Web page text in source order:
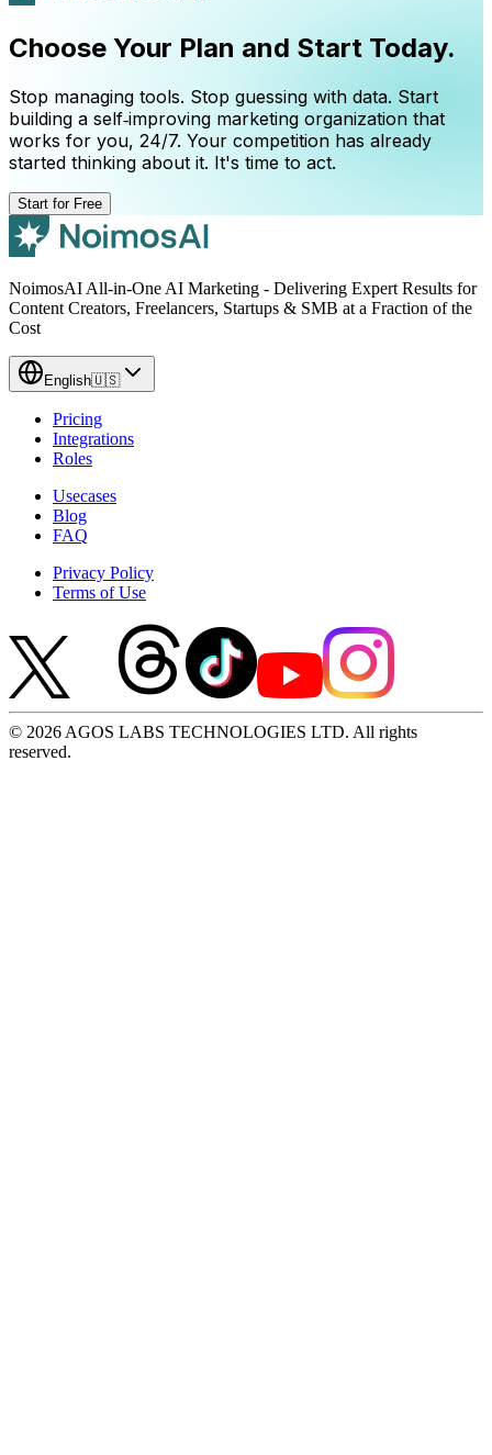
Choose Your Plan and Start Today.
Stop managing tools. Stop guessing with data. Start
building a self‑improving marketing organization that
works for you, 24/7. Your competition has already
started thinking about it. It's time to act.
Start for Free
NoimosAI All-in-One AI Marketing - Delivering Expert Results for
Content Creators, Freelancers, Startups & SMB at a Fraction of the
Cost
English🇺🇸
Pricing
Integrations
Roles
Usecases
Blog
FAQ
Privacy Policy
Terms of Use
© 2026 AGOS LABS TECHNOLOGIES LTD. All rights
reserved.